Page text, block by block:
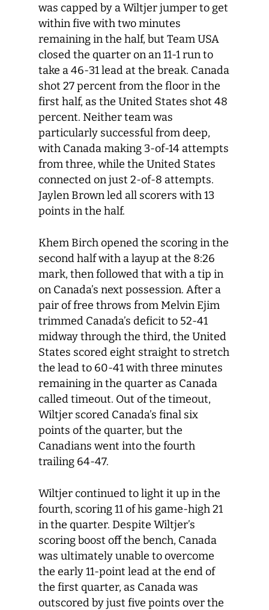
was capped by a Wiltjer jumper to get
within five with two minutes
remaining in the half, but Team USA
closed the quarter on an 11-1 run to
take a 46-31 lead at the break. Canada
shot 27 percent from the floor in the
first half, as the United States shot 48
percent. Neither team was
particularly successful from deep,
with Canada making 3-of-14 attempts
from three, while the United States
connected on just 2-of-8 attempts.
Jaylen Brown led all scorers with 13
points in the half.
Khem Birch opened the scoring in the
second half with a layup at the 8:26
mark, then followed that with a tip in
on Canada’s next possession. After a
pair of free throws from Melvin Ejim
trimmed Canada’s deficit to 52-41
midway through the third, the United
States scored eight straight to stretch
the lead to 60-41 with three minutes
remaining in the quarter as Canada
called timeout. Out of the timeout,
Wiltjer scored Canada’s final six
points of the quarter, but the
Canadians went into the fourth
trailing 64-47.
Wiltjer continued to light it up in the
fourth, scoring 11 of his game-high 21
in the quarter. Despite Wiltjer’s
scoring boost off the bench, Canada
was ultimately unable to overcome
the early 11-point lead at the end of
the first quarter, as Canada was
outscored by just five points over the